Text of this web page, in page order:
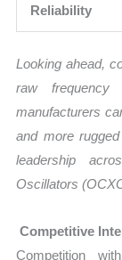
Reliability
Looking ahead,
raw
manufacturers
and more
leadership
Oscillators
Competitive
Competition